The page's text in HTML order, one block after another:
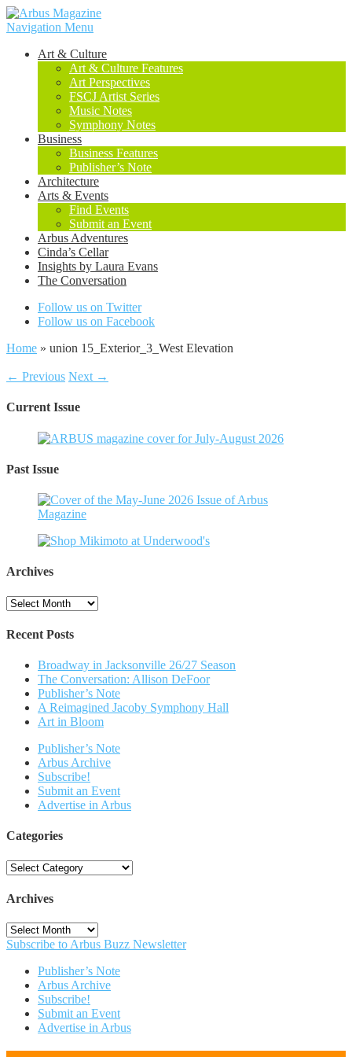
Navigation Menu
Art & Culture
Art & Culture Features
Art Perspectives
FSCJ Artist Series
Music Notes
Symphony Notes
Business
Business Features
Publisher’s Note
Architecture
Arts & Events
Find Events
Submit an Event
Arbus Adventures
Cinda’s Cellar
Insights by Laura Evans
The Conversation
Follow us on Twitter
Follow us on Facebook
Home » union 15_Exterior_3_West Elevation
← Previous Next →
Current Issue
Past Issue
Archives
Archives
Recent Posts
Broadway in Jacksonville 26/27 Season
The Conversation: Allison DeFoor
Publisher’s Note
A Reimagined Jacoby Symphony Hall
Art in Bloom
Publisher’s Note
Arbus Archive
Subscribe!
Submit an Event
Advertise in Arbus
Categories
Categories
Archives
Archives
Subscribe to Arbus Buzz Newsletter
Publisher’s Note
Arbus Archive
Subscribe!
Submit an Event
Advertise in Arbus